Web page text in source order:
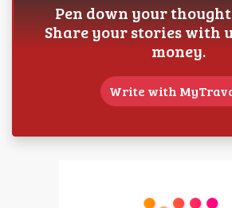
Pen down your
Share your stories with
money.
Write with